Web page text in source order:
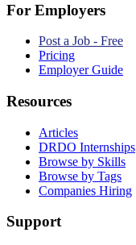
For Employers
Post a Job - Free
Pricing
Employer Guide
Resources
Articles
DRDO Internships
Browse by Skills
Browse by Tags
Companies Hiring
Support